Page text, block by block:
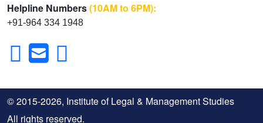
Helpline Numbers(10AM to 6PM):
+91-964 334 1948
© 2015-2026, Institute of Legal & Management Studies
All rights reserved.